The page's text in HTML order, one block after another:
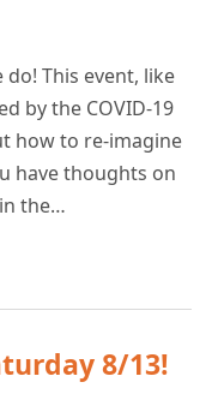
do! This event, like
by the COVID-19
how to re-imagine
have thoughts on
the…
8/13!